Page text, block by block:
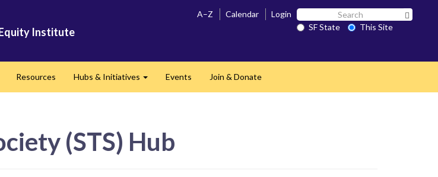
Institute
A–Z Calendar Login Search
SF SF State
This Site
Resources Hubs & Initiatives Events Join & Donate
(STS) Hub